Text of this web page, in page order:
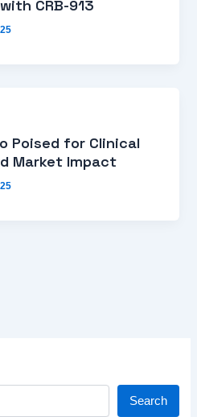
CRB-913
Poised for Clinical
Market Impact
Search